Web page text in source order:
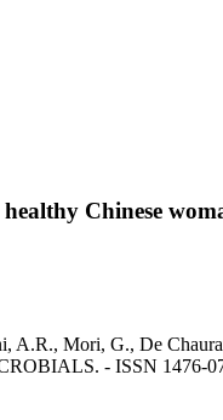
Chinese
A.R., Mori, G., De
- ISSN 1476-